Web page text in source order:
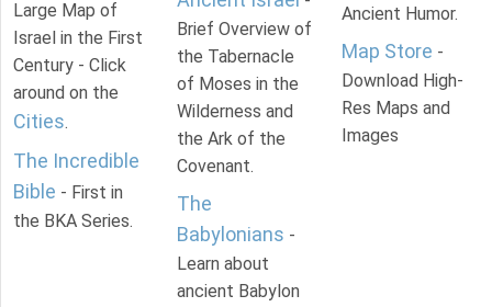
Large Map of
Israel in the First
Century - Click
around on the
Cities.
The Incredible
Bible - First in
the BKA Series.
Brief Overview of
the Tabernacle
of Moses in the
Wilderness and
the Ark of the
Covenant.
The
Babylonians -
Learn about
ancient Babylon
Ancient Humor.
Map Store -
Download High-
Res Maps and
Images